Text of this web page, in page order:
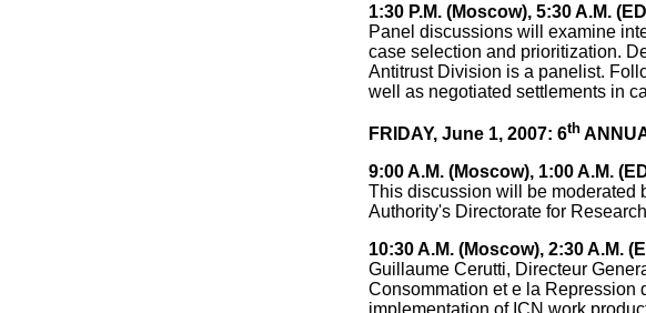
1:30 P.M. (Moscow), 5:30 A.M.
Panel discussions will examine
case selection and prioritization.
Antitrust Division is a panelist.
well as negotiated settlements in
FRIDAY, June 1, 2007: 6th
9:00 A.M. (Moscow), 1:00 A.M.
This discussion will be moderated
Authority's Directorate for
10:30 A.M. (Moscow), 2:30 A.M.
Guillaume Cerutti, Directeur
Consommation et e la Repression
implementation of ICN work